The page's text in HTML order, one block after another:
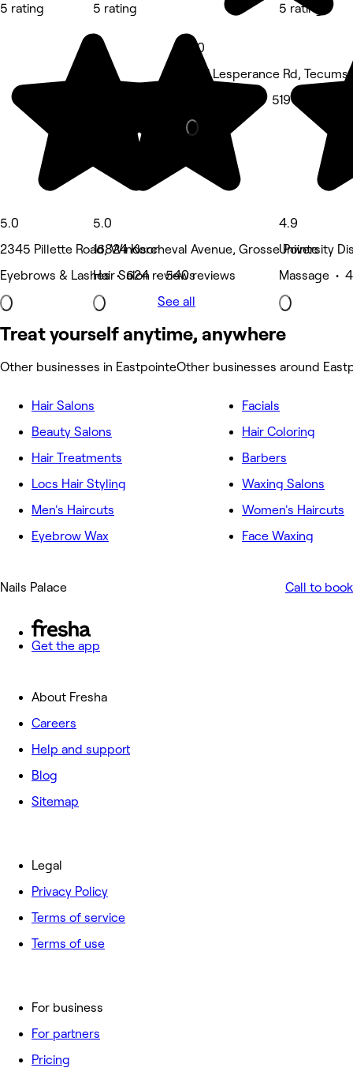
5 rating
5.0
2345 Pillette Road, Windsor
Eyebrows & Lashes • 624 reviews
5 rating
5.0
16824 Kercheval Avenue, Grosse Pointe
Hair Salon • 540 reviews
5.0
1061 Lesperance Rd,
Spa & sauna • 519 reviews
5 rating
4.9
University
Massage •
See all
Treat yourself anytime, anywhere
Other businesses in EastpointeOther businesses around
Hair Salons
Beauty Salons
Hair Treatments
Locs Hair Styling
Men's Haircuts
Eyebrow Wax
Facials
Hair Coloring
Barbers
Waxing Salons
Women's Haircuts
Face Waxing
Nails Palace Call to book
Get the app
About Fresha
Careers
Help and support
Blog
Sitemap
For business
For partners
Pricing
Legal
Privacy Policy
Terms of service
Terms of use